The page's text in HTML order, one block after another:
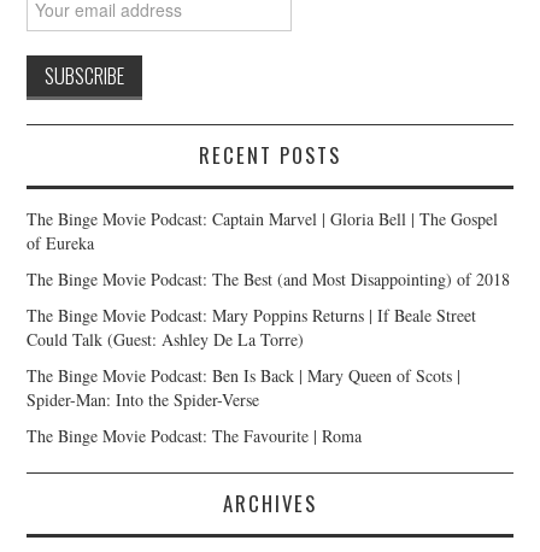
RECENT POSTS
The Binge Movie Podcast: Captain Marvel | Gloria Bell | The Gospel
of Eureka
The Binge Movie Podcast: The Best (and Most Disappointing) of 2018
The Binge Movie Podcast: Mary Poppins Returns | If Beale Street
Could Talk (Guest: Ashley De La Torre)
The Binge Movie Podcast: Ben Is Back | Mary Queen of Scots |
Spider-Man: Into the Spider-Verse
The Binge Movie Podcast: The Favourite | Roma
ARCHIVES